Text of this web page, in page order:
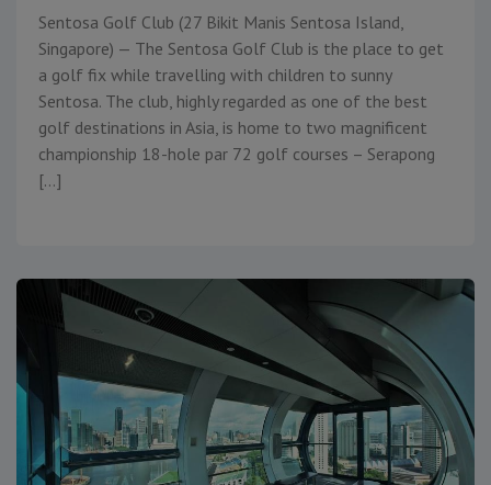
Sentosa Golf Club (27 Bikit Manis Sentosa Island,
Singapore) — The Sentosa Golf Club is the place to get
a golf fix while travelling with children to sunny
Sentosa. The club, highly regarded as one of the best
golf destinations in Asia, is home to two magnificent
championship 18-hole par 72 golf courses – Serapong
[…]